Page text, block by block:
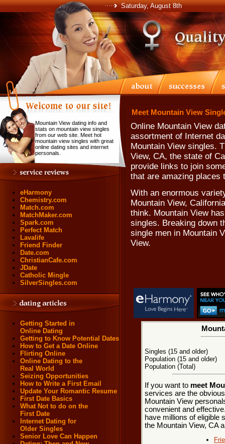
Saturday, August 8th
Mountain View dating info and
stats on mountain view singles
from our web site. Meet hot
mountain view singles with great
online dating sites and internet
personals.
eHarmony
Chemistry.com
Match.com
MatchMaker.com
Spark.com
Perfect Match
Lavalife
Friend Finder
Date.com
ChristianCafe.com
JDate
Catholic Mingle
SilverSingles.com
Getting Started in
Online Dating
Getting to Know Potential Dates
How to Get a Date Online
Flirting Online
Online Dating to the
Real World
Seizing Opportunities
How to Write a First Email
Update Your Romantic Resume
First Date Basics
What Not to do on the
First Date
Internet Dating for
Older Singles
Senior Love Can Happen
Meet Mountain View
Online Mountain View
assortment of Internet
Mountain View singles.
View, CA, the state of
provide links to join
that are amazing places
With an enormous
Mountain View,
think. Mountain View
singles. Breaking down
single men in Mountain
View.
Singles (15 and older)
Population (15 and older)
Population (Total)
If you want to meet
services are the
Mountain View
convenient and
have millions of eligible
the Mountain View, CA